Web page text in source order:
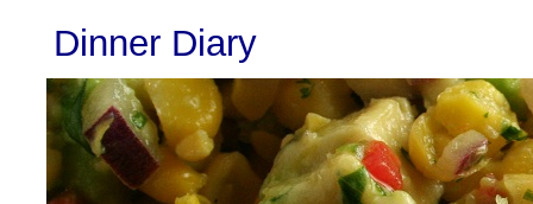
Dinner Diary